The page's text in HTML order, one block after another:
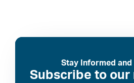
Stay Informed and
Subscribe to our